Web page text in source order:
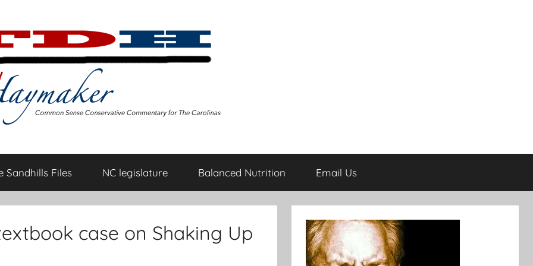
Sandhills Files NC legislature Balanced Nutrition Email Us
case on Shaking Up